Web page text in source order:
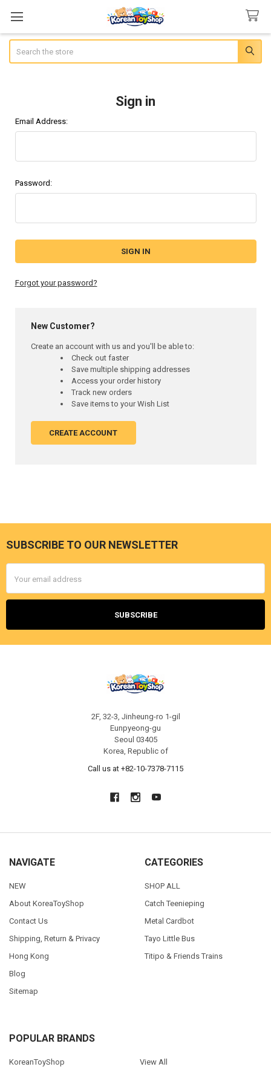
Sign in
Email Address:
Password:
Forgot your password?
New Customer?
Create an account with us and you'll be able to:
Check out faster
Save multiple shipping addresses
Access your order history
Track new orders
Save items to your Wish List
CREATE ACCOUNT
Footer
SUBSCRIBE TO OUR NEWSLETTER
Address
2F, 32-3, Jinheung-ro 1-gil
Eunpyeong-gu
Seoul 03405
Korea, Republic of
Call us at +82-10-7378-7115
NAVIGATE
NEW
About KoreaToyShop
Contact Us
Shipping, Return & Privacy
Hong Kong
Blog
Sitemap
CATEGORIES
SHOP ALL
Catch Teenieping
Metal Cardbot
Tayo Little Bus
Titipo & Friends Trains
POPULAR BRANDS
KoreanToyShop View All